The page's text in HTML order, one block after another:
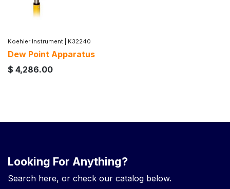
Koehler Instrument K32240
Dew Point Apparatus
$ 4,286.00
Looking For Anything?
Search here, or check our catalog below.